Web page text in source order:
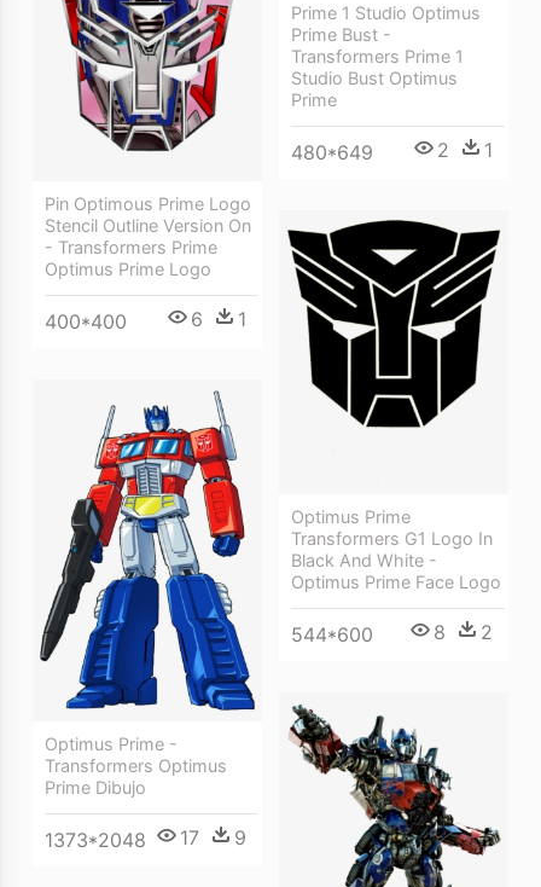
Prime 1 Studio Optimus
Prime Bust -
Transformers Prime 1
Studio Bust Optimus
Prime
480*649 2 1
Pin Optimous Prime Logo
Stencil Outline Version On
- Transformers Prime
Optimus Prime Logo
400*400 6 1
Optimus Prime
Transformers G1 Logo In
Black And White -
Optimus Prime Face Logo
544*600 8 2
Optimus Prime -
Transformers Optimus
Prime Dibujo
1373*2048 17 9